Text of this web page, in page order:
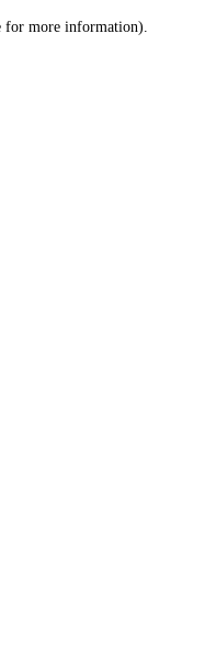
for more information).